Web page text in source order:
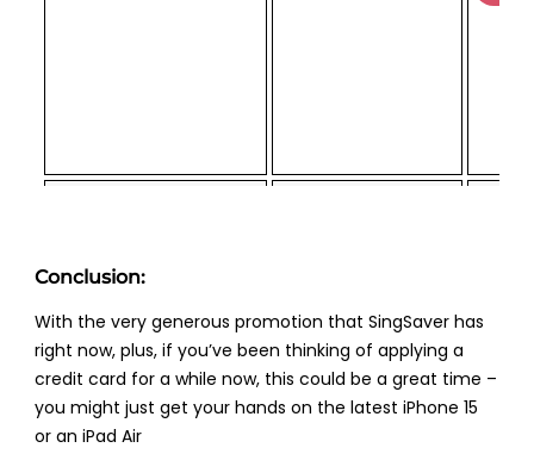
Online
Brokerage
Moomoo
Conclusion:
With the very generous promotion that SingSaver has
right now, plus, if you’ve been thinking of applying a
credit card for a while now, this could be a great time –
you might just get your hands on the latest iPhone 15
or an iPad Air